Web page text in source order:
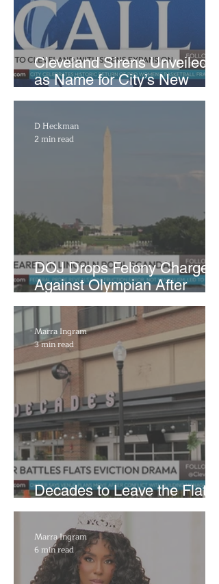
Cleveland Sirens Unveiled
as Name for City’s New
WNBA Expansion Team
DOJ Drops Felony Charges
Against Olympian After
Blaming Contractor for
Reflecting Pool Damage
D Heckman
2 min read
Decades to Leave the Flats,
Plans Move to New Location
Marra Ingram
3 min read
Marra Ingram
6 min read